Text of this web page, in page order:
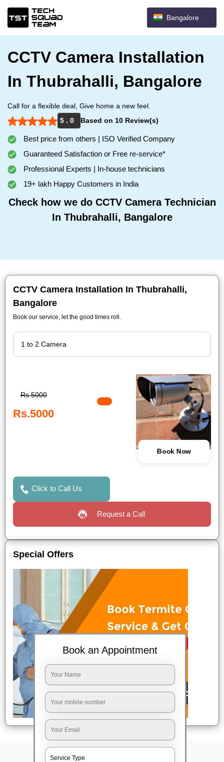
Bangalore
CCTV Camera Installation
In Thubrahalli, Bangalore
Call for a flexible deal, Give home a new feel.
5 . 0
Based on 10 Review(s)
Best price from others | ISO Verified Company
Guaranteed Satisfaction or Free re-service*
Professional Experts | In-house technicians
19+ lakh Happy Customers in India
Check how we do CCTV Camera Technician
In Thubrahalli, Bangalore
CCTV Camera Installation In Thubrahalli,
Bangalore
Book our service, let the good times roll.
Rs.5000
Rs.5000
Book Now
Click to Call Us
Request a Call
Special Offers
Book an Appointment